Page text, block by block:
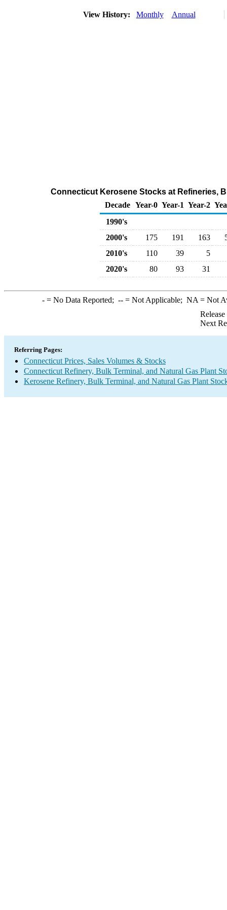
View History: Monthly Annual
Connecticut Kerosene Stocks at Refineries,
Decade Year-0 Year-1 Year-2
1990's
2000's
175 191 163
2010's
110 39
5
2020's
80 93 31
-= No Data Reported; --= Not Applicable; NA = Not
Next
Referring Pages:
Connecticut Prices, Sales Volumes & Stocks
Connecticut Refinery, Bulk Terminal, and Natural Gas Plant
Kerosene Refinery, Bulk Terminal, and Natural Gas Plant